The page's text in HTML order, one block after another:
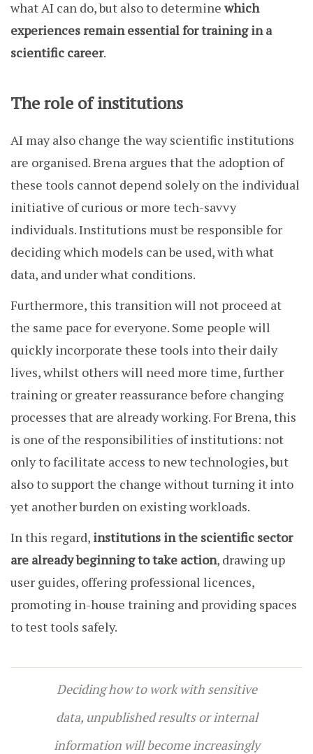
what AI can do, but also to determinewhich
experiences remain essential for training in a
scientific career.
The role of institutions
AI may also change the way scientific institutions
are organised. Brena argues that the adoption of
these tools cannot depend solely on the individual
initiative of curious or more tech-savvy
individuals. Institutions must be responsible for
deciding which models can be used, with what
data, and under what conditions.
Furthermore, this transition will not proceed at
the same pace for everyone. Some people will
quickly incorporate these tools into their daily
lives, whilst others will need more time, further
training or greater reassurance before changing
processes that are already working. For Brena, this
is one of the responsibilities of institutions: not
only to facilitate access to new technologies, but
also to support the change without turning it into
yet another burden on existing workloads.
In this regard, institutions in the scientific sector
are already beginning to take action, drawing up
user guides, offering professional licences,
promoting in-house training and providing spaces
to test tools safely.
Deciding how to work with sensitive
data, unpublished results or internal
information will become increasingly